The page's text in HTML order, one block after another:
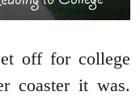
off for college
coaster it was.